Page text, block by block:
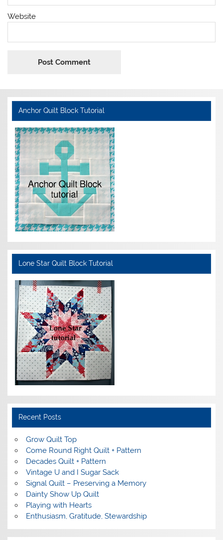
Website
Anchor Quilt Block Tutorial
Lone Star Quilt Block Tutorial
Recent Posts
Grow Quilt Top
Come Round Right Quilt + Pattern
Decades Quilt + Pattern
Vintage U and I Sugar Sack
Signal Quilt – Preserving a Memory
Dainty Show Up Quilt
Playing with Hearts
Enthusiasm, Gratitude, Stewardship